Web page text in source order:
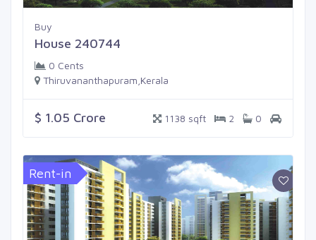
Buy
House 240744
0 Cents
Thiruvananthapuram,Kerala
$ 1.05 Crore 1138 sqft 2 0
Rent-in